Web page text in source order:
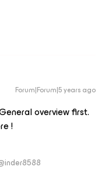
Forum|Forum|5 years ago
overview first.
!